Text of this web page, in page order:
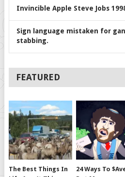
Invincible Apple Steve Jobs
Sign language mistaken for
stabbing.
FEATURED
The Best Things In
24 Ways To